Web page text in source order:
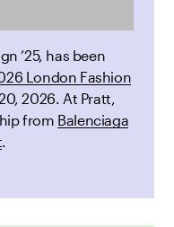
’25, has been
London Fashion
2026. At Pratt,
from Balenciaga
.